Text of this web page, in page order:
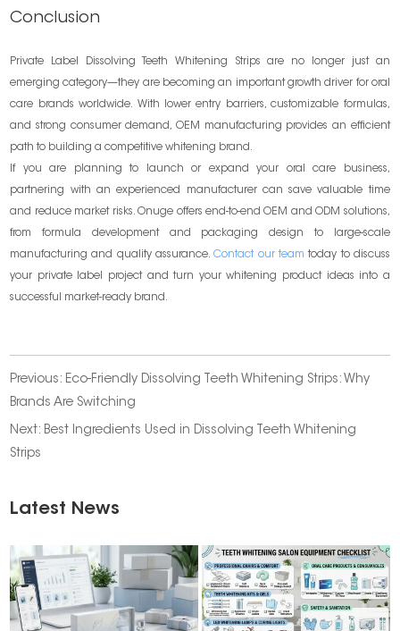
Conclusion
Private Label Dissolving Teeth Whitening Strips are no longer just an
emerging category—they are becoming an important growth driver for oral
care brands worldwide. With lower entry barriers, customizable formulas,
and strong consumer demand, OEM manufacturing provides an efficient
path to building a competitive whitening brand.
If you are planning to launch or expand your oral care business,
partnering with an experienced manufacturer can save valuable time
and reduce market risks. Onuge offers end-to-end OEM and ODM solutions,
from formula development and packaging design to large-scale
manufacturing and quality assurance.Contact our team today to discuss
your private label project and turn your whitening product ideas into a
successful market-ready brand.
Previous: Eco-Friendly Dissolving Teeth Whitening Strips: Why
Brands Are Switching
Next: Best Ingredients Used in Dissolving Teeth Whitening
Strips
Latest News